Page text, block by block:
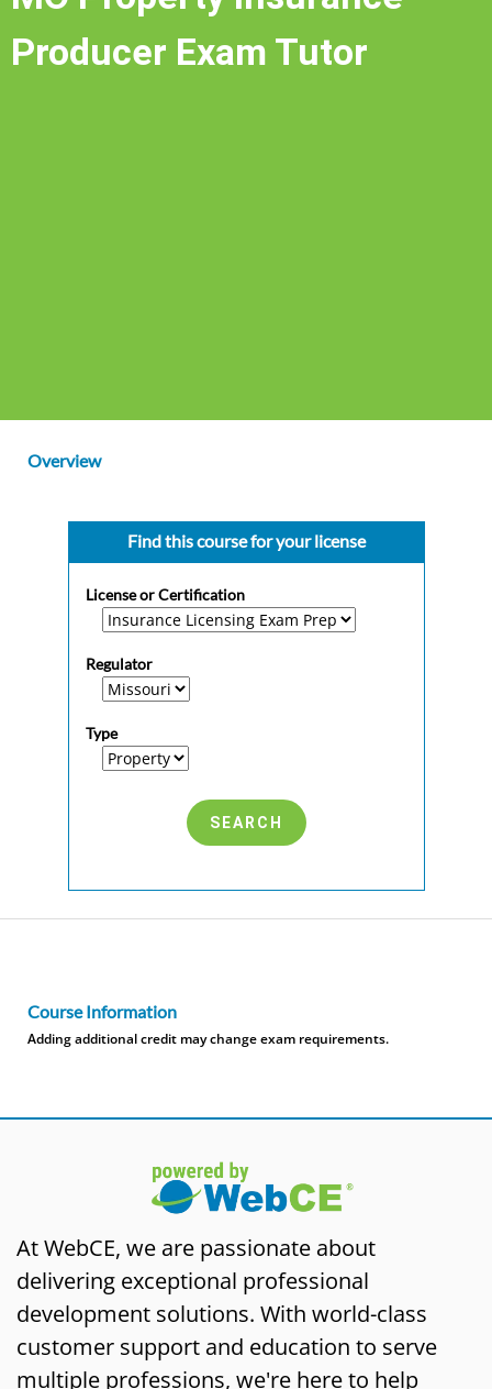
Producer Exam Tutor
Overview
Find this course for your license
License or Certification
Regulator
Type
Course Information
Adding additional credit may change exam requirements.
At WebCE, we are passionate about
delivering exceptional professional
development solutions. With world-class
customer support and education to serve
multiple professions, we're here to help